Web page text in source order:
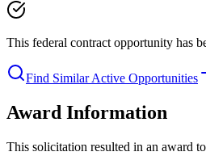
This federal contract opportunity has
Find Similar Active Opportunities
Award Information
This solicitation resulted in an award